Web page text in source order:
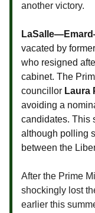
another victory.
vacated by
who resigned
cabinet. The
councillor Laura
avoiding a
candidates. This
although polling
between the
After the Prime
shockingly lost
earlier this